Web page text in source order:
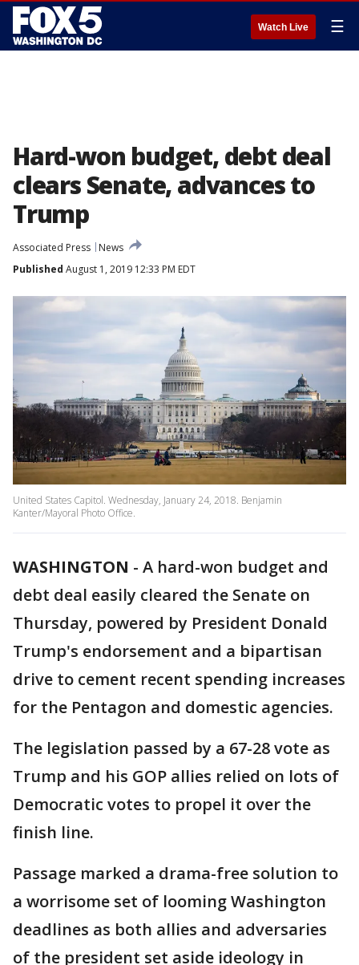
Watch Live ☰
Hard-won budget, debt deal
clears Senate, advances to
Trump
Associated Press
News
Published August 1, 2019 12:33 PM EDT
United States Capitol. Wednesday, January 24, 2018. Benjamin
Kanter/Mayoral Photo Office.
WASHINGTON - A hard-won budget and
debt deal easily cleared the Senate on
Thursday, powered by President Donald
Trump's endorsement and a bipartisan
drive to cement recent spending increases
for the Pentagon and domestic agencies.
The legislation passed by a 67-28 vote as
Trump and his GOP allies relied on lots of
Democratic votes to propel it over the
finish line.
Passage marked a drama-free solution to
a worrisome set of looming Washington
deadlines as both allies and adversaries
of the president set aside ideology in